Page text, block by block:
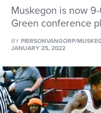
Muskegon is now
Green conference
BY PIERSONVANGORP/
JANUARY 25, 2022